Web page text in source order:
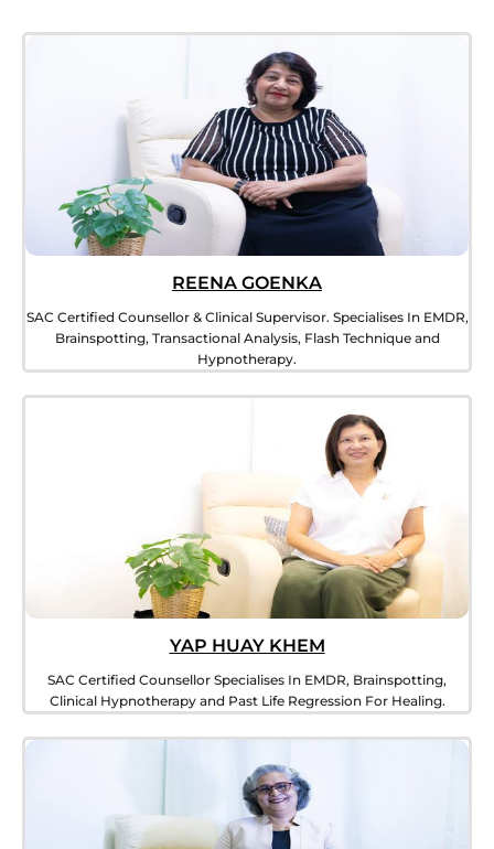
REENA GOENKA
SAC Certified Counsellor & Clinical Supervisor. Specialises In EMDR,
Brainspotting, Transactional Analysis, Flash Technique and
Hypnotherapy.
YAP HUAY KHEM​
SAC Certified Counsellor Specialises In EMDR, Brainspotting,
Clinical Hypnotherapy and Past Life Regression For Healing.​